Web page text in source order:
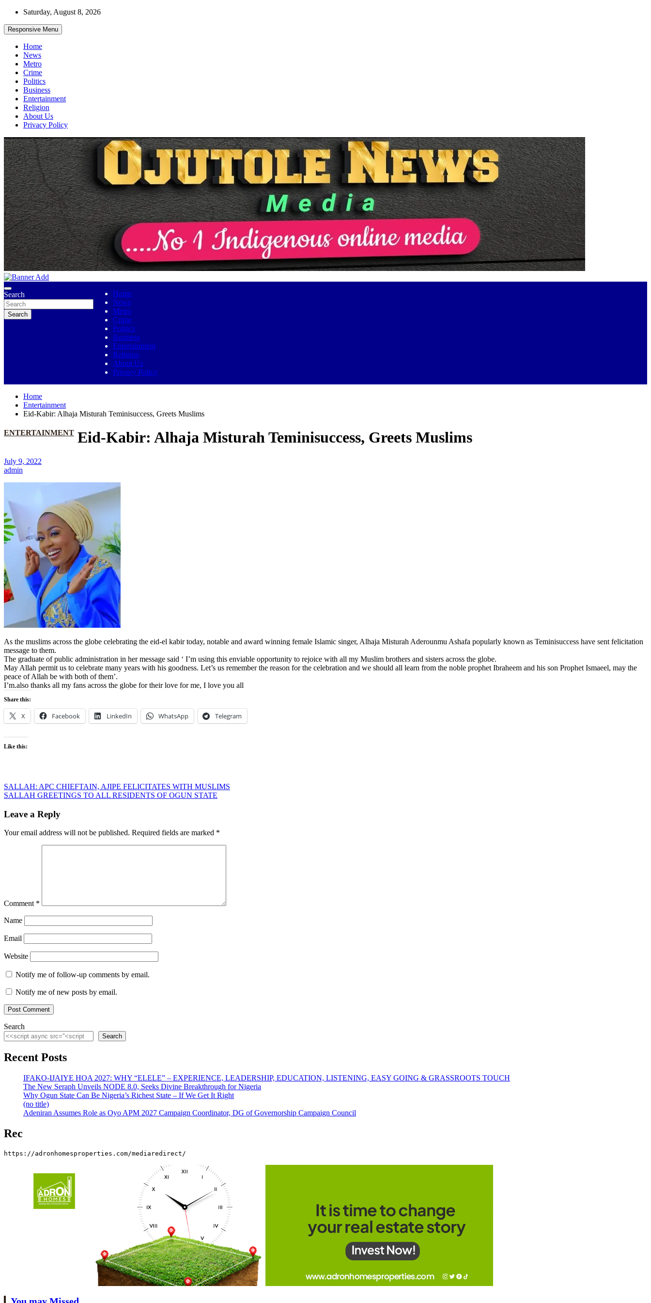
Skip
content
Saturday, August 8, 2026
Responsive Menu
Home
News
Metro
Crime
Politics
Business
Entertainment
Religion
About Us
Privacy Policy
Ojutolenews
Search
Search
Home
News
Metro
Crime
Politics
Business
Entertainment
Religion
About Us
Privacy Policy
Home
Entertainment
Eid-Kabir: Alhaja Misturah Teminisuccess, Greets Muslims
ENTERTAINMENT Eid-Kabir: Alhaja Misturah Teminisuccess, Greets Muslims
July 9, 2022
admin
As the muslims across the globe celebrating the eid-el kabir today, notable and award winning female Islamic singer, Alhaja Misturah Aderounmu Ashafa popularly known as Teminisuccess have sent felicitation
message to them.
The graduate of public administration in her message said ‘ I’m using this enviable opportunity to rejoice with all my Muslim brothers and sisters across the globe.
May Allah permit us to celebrate many years with his goodness. Let’s us remember the reason for the celebration and we should all learn from the noble prophet Ibraheem and his son Prophet Ismaeel, may the
peace of Allah be with both of them’.
I’m.also thanks all my fans across the globe for their love for me, I love you all
Share this:
X Facebook LinkedIn WhatsApp Telegram
Like this:
Post
navigation
SALLAH: APC CHIEFTAIN, AJIPE FELICITATES WITH MUSLIMS
SALLAH GREETINGS TO ALL RESIDENTS OF OGUN STATE
Leave a Reply
Your email address will not be published. Required fields are marked *
Comment *
Name
Email
Website
Notify me of follow-up comments by email.
Notify me of new posts by email.
Search
Search
Recent Posts
IFAKO-IJAIYE HOA 2027: WHY “ELELE” – EXPERIENCE, LEADERSHIP, EDUCATION, LISTENING, EASY GOING & GRASSROOTS TOUCH
The New Seraph Unveils NODE 8.0, Seeks Divine Breakthrough for Nigeria
Why Ogun State Can Be Nigeria’s Richest State – If We Get It Right
(no title)
Adeniran Assumes Role as Oyo APM 2027 Campaign Coordinator, DG of Governorship Campaign Council
Rec
https://adronhomesproperties.com/mediaredirect/